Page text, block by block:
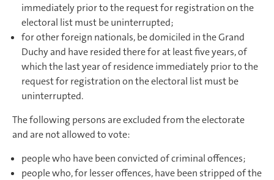
immediately prior to the request for registration on the
electoral list must be uninterrupted;
for other foreign nationals, be domiciled in the Grand
Duchy and have resided there for at least five years, of
which the last year of residence immediately prior to the
request for registration on the electoral list must be
uninterrupted.
The following persons are excluded from the electorate
and are not allowed to vote:
people who have been convicted of criminal offences;
people who, for lesser offences, have been stripped of the